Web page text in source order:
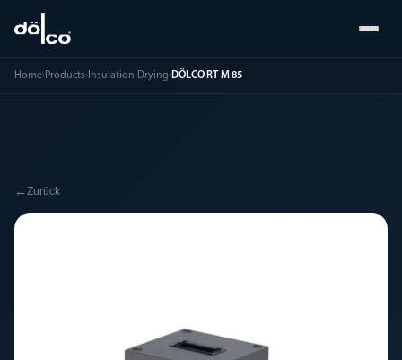
Home›Products› Insulation Drying›DÖLCO RT-M 85
← Zurück